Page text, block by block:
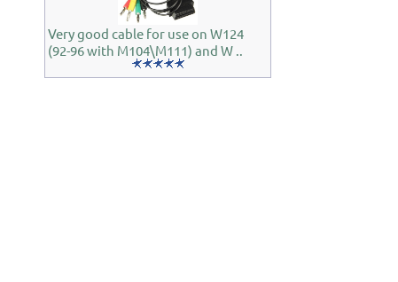
Very good cable for use on W124
(92-96 with M104\M111) and W ..